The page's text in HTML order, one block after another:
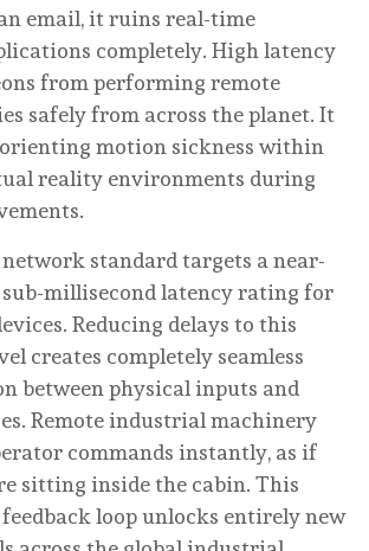
email, it ruins real-time
completely. High latency
from performing remote
safely from across the planet. It
motion sickness within
reality environments during
standard targets a near-
millisecond latency rating for
Reducing delays to this
creates completely seamless
between physical inputs and
Remote industrial machinery
commands instantly, as if
sitting inside the cabin. This
loop unlocks entirely new